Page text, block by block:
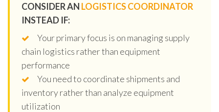
CONSIDER AN LOGISTICS COORDINATOR
INSTEAD IF:
Your primary focus is on managing supply
chain logistics rather than equipment
performance
You need to coordinate shipments and
inventory rather than analyze equipment
utilization